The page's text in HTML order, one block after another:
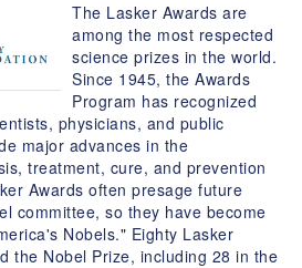
The Lasker Awards are
among the most respected
science prizes in the world.
Since 1945, the Awards
Program has recognized
physicians, and public
major advances in the
treatment, cure, and prevention
Awards often presage future
committee, so they have become
Nobels." Eighty Lasker
the Nobel Prize, including 28 in the